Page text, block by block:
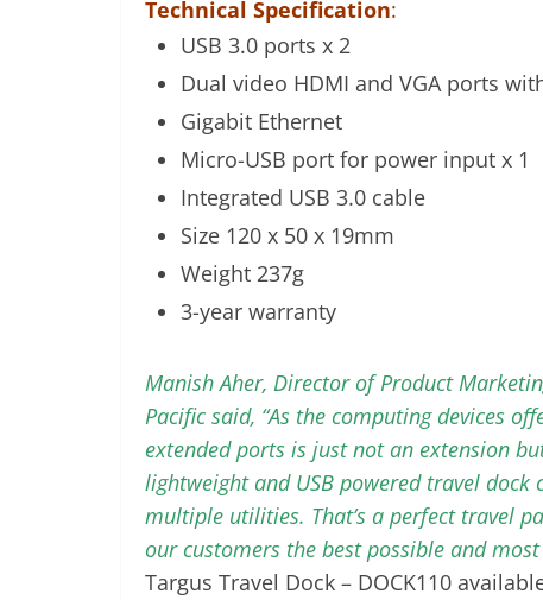
Technical Specification:
USB 3.0 ports x 2
Dual video HDMI and VGA ports
Gigabit Ethernet
Micro-USB port for power input x 1
Integrated USB 3.0 cable
Size 120 x 50 x 19mm
Weight 237g
3-year warranty
Manish Aher, Director of Product
Pacific said, “As the computing devices
extended ports is just not an extension
lightweight and USB powered travel
multiple utilities. That’s a perfect travel
our customers the best possible and
Targus Travel Dock – DOCK110